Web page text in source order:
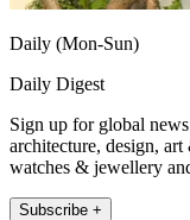
Daily (Mon-Sun)
Daily Digest
Sign up for global
architecture, design,
watches & jewellery
Subscribe +